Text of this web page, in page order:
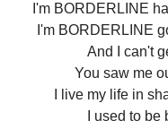
I'm BORDERLINE
I'm BORDERLINE
And I can't
You saw me
I live my life in
I used to